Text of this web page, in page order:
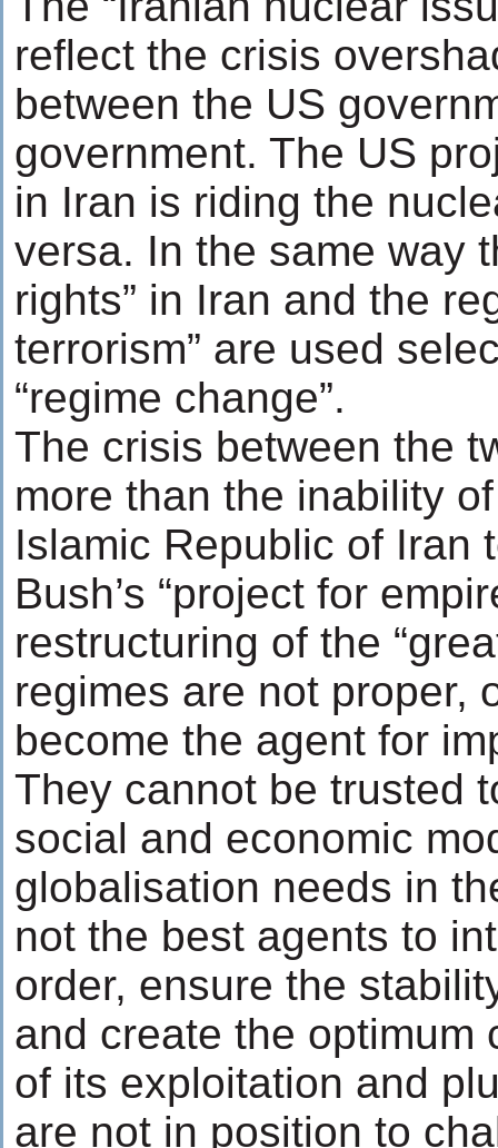
reflect the crisis
between the US
government. The US
in Iran is riding the
versa. In the same way
rights” in Iran and the
terrorism” are used
“regime change”.
The crisis between the
more than the inability
Islamic Republic of Iran
Bush’s “project for
restructuring of the
regimes are not proper,
become the agent for
They cannot be trusted
social and economic
globalisation needs in
not the best agents to
order, ensure the
and create the optimum
of its exploitation and
are not in position to